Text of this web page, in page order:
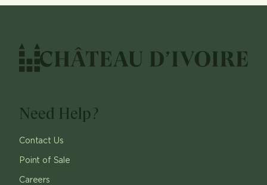
Need Help?
Contact Us
Point of Sale
Careers